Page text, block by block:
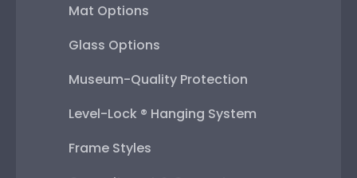
Mat Options
Glass Options
Museum-Quality Protection
Level-Lock ® Hanging System
Frame Styles